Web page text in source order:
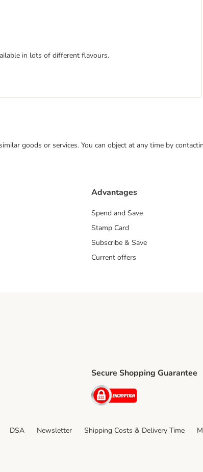
in lots of different flavours.
goods or services. You can object at any time by
Advantages
Spend and Save
Stamp Card
Subscribe & Save
Current offers
Secure Shopping Guarantee
Security
DSA Newsletter Shipping Costs & Delivery Time